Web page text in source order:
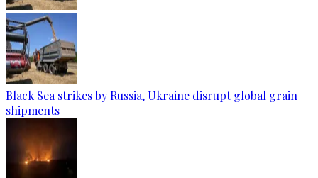
Black Sea strikes by Russia, Ukraine disrupt global grain
shipments